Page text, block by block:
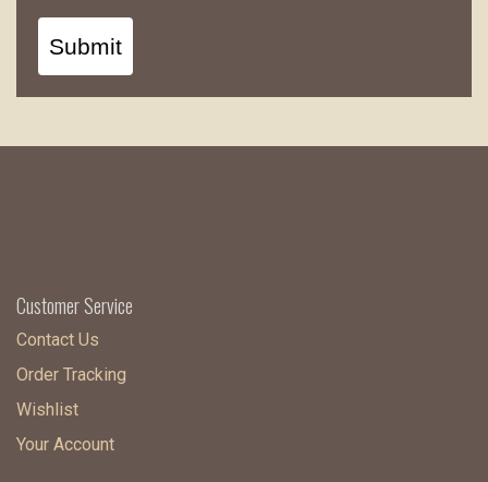
Submit
Customer Service
Contact Us
Order Tracking
Wishlist
Your Account